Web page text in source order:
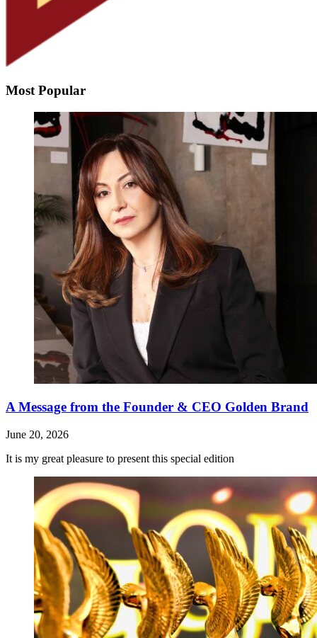
Most Popular
A Message from the Founder & CEO Golden Brand
June 20, 2026
It is my great pleasure to present this special edition